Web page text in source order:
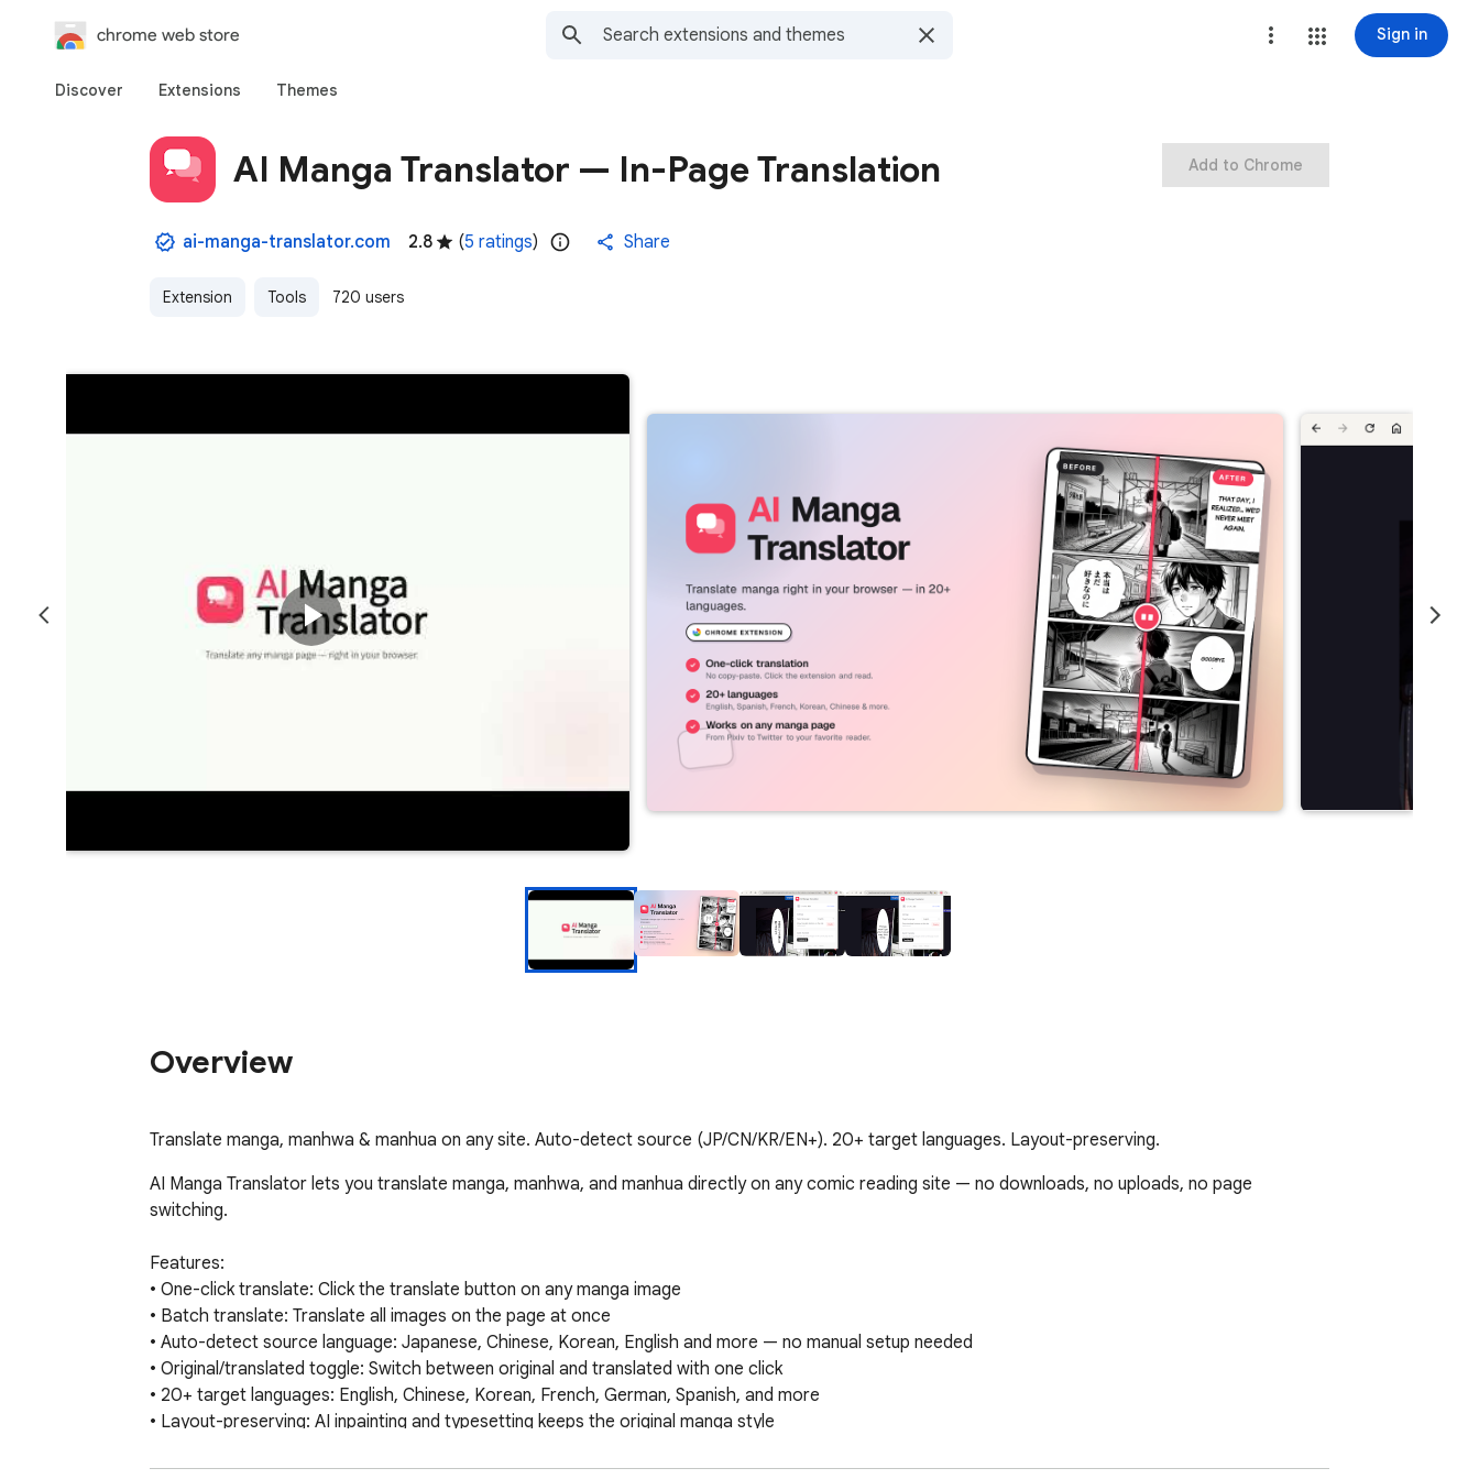
chrome web store Sign in
Discover Extensions Themes
AI Manga Translator — In-Page Translation
ai-manga-translator.com 2.8 (5 ratings) Share
Extension Tools 720 users
Add to Chrome
Overview
Translate manga, manhwa & manhua on any site. Auto-detect source (JP/CN/KR/EN+). 20+ target languages. Layout-preserving.
AI Manga Translator lets you translate manga, manhwa, and manhua directly on any comic reading site — no downloads, no uploads, no page
switching.
Features:
• One-click translate: Click the translate button on any manga image
• Batch translate: Translate all images on the page at once
• Auto-detect source language: Japanese, Chinese, Korean, English and more — no manual setup needed
• Original/translated toggle: Switch between original and translated with one click
• 20+ target languages: English, Chinese, Korean, French, German, Spanish, and more
• Layout-preserving: AI inpainting and typesetting keeps the original manga style
• Translation cache: Same image won't be translated twice, saving your credits